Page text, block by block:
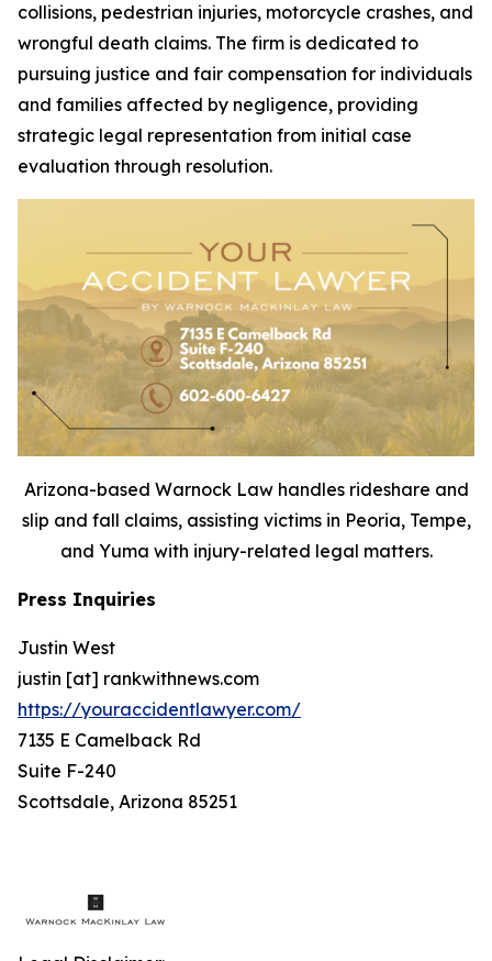
collisions, pedestrian injuries, motorcycle crashes, and
wrongful death claims. The firm is dedicated to
pursuing justice and fair compensation for individuals
and families affected by negligence, providing
strategic legal representation from initial case
evaluation through resolution.
Arizona-based Warnock Law handles rideshare and
slip and fall claims, assisting victims in Peoria, Tempe,
and Yuma with injury-related legal matters.
Press Inquiries
Justin West
justin [at] rankwithnews.com
https://youraccidentlawyer.com/
7135 E Camelback Rd
Suite F-240
Scottsdale, Arizona 85251